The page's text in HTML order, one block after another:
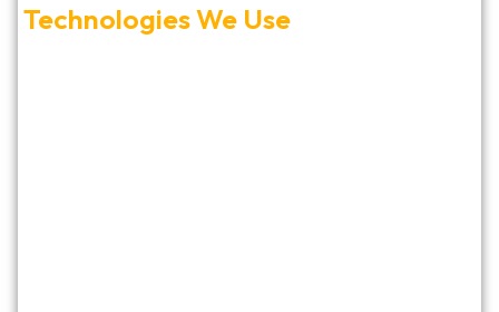
Technologies We Use